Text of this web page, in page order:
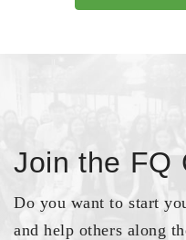
Join the FQ
Do you want to start
and help others along